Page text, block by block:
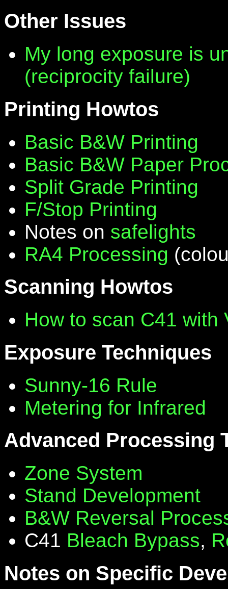
Other Issues
My long exposure is
(reciprocity failure)
Printing Howtos
Basic B&W Printing
Basic B&W Paper
Split Grade Printing
F/Stop Printing
Notes on safelights
RA4 Processing
Scanning Howtos
How to scan C41 with
Exposure Techniques
Sunny-16 Rule
Metering for Infrared
Advanced Processing
Zone System
Stand Development
B&W Reversal
C41 Bleach Bypass,
Notes on Specific